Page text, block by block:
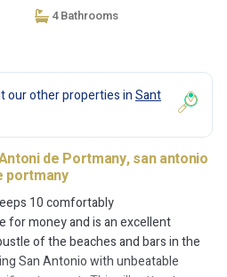
4 Bathrooms
our other properties inSant
de Portmany, san antonio
portmany
10 comfortably
for money and is an excellent
of the beaches and bars in the
San Antonio with unbeatable